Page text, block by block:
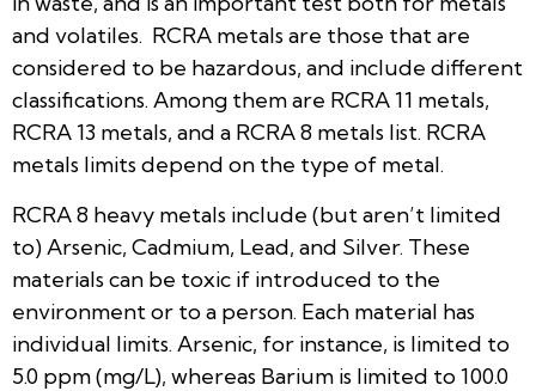
and volatiles. RCRA metals are those that are
considered to be hazardous, and include different
classifications. Among them are RCRA 11 metals,
RCRA 13 metals, and a RCRA 8 metals list. RCRA
metals limits depend on the type of metal.
RCRA 8 heavy metals include (but aren’t limited
to) Arsenic, Cadmium, Lead, and Silver. These
materials can be toxic if introduced to the
environment or to a person. Each material has
individual limits. Arsenic, for instance, is limited to
5.0 ppm (mg/L), whereas Barium is limited to 100.0